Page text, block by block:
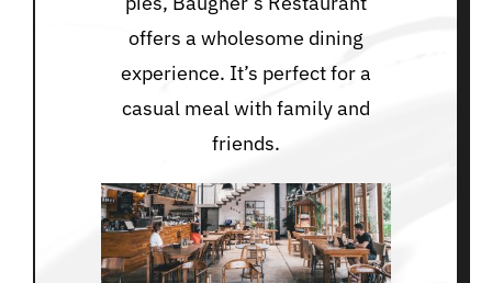
offers a wholesome dining
experience. It’s perfect for a
casual meal with family and
friends.